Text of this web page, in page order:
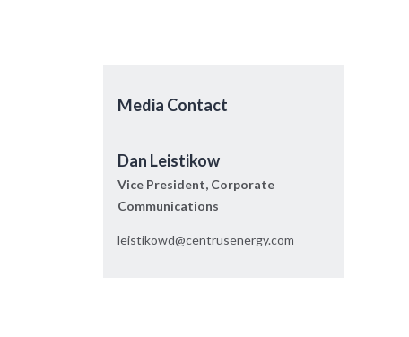
Media Contact
Dan Leistikow
Vice President, Corporate
Communications
leistikowd@centrusenergy.com